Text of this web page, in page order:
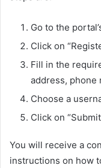
Go to the
Click on
Fill in the
address, phone
Choose a
Click on
You will receive a
instructions on how